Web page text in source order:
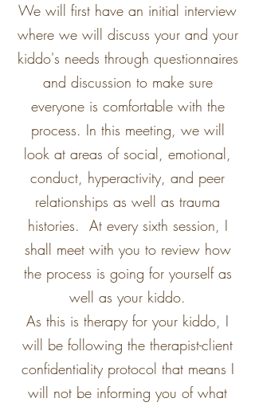
We will first have an initial interview
where we will discuss your and your
kiddo's needs through questionnaires
and discussion to make sure
everyone is comfortable with the
process. In this meeting, we will
look at areas of social, emotional,
conduct, hyperactivity, and peer
relationships as well as trauma
histories. At every sixth session, I
shall meet with you to review how
the process is going for yourself as
well as your kiddo.
As this is therapy for your kiddo, I
will be following the therapist-client
confidentiality protocol that means I
will not be informing you of what